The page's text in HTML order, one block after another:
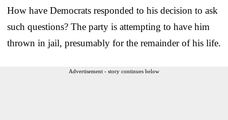
How have Democrats responded to his decision to ask
such questions? The party is attempting to have him
thrown in jail, presumably for the remainder of his life.
Advertisement - story continues below